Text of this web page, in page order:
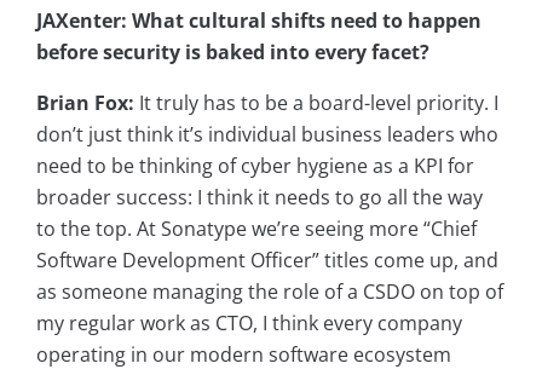
JAXenter: What cultural shifts need to happen
before security is baked into every facet?
Brian Fox: It truly has to be a board-level priority. I
don’t just think it’s individual business leaders who
need to be thinking of cyber hygiene as a KPI for
broader success: I think it needs to go all the way
to the top. At Sonatype we’re seeing more “Chief
Software Development Officer” titles come up, and
as someone managing the role of a CSDO on top of
my regular work as CTO, I think every company
operating in our modern software ecosystem